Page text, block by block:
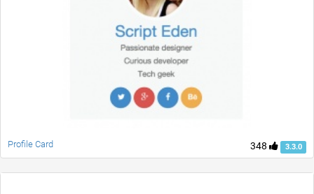
348 3.3.0
Profile Card